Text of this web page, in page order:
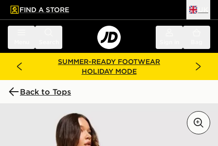
main content
Skip footer
FIND A STORE
SUMMER-READY FOOTWEAR
HOLIDAY MODE
Back to Tops